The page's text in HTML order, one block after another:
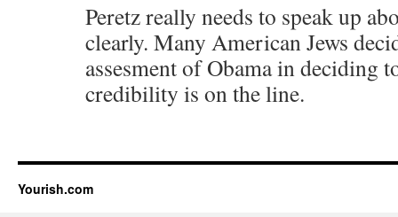
Peretz really needs to speak up
clearly. Many American Jews
assesment of Obama in deciding
credibility is on the line.
Yourish.com